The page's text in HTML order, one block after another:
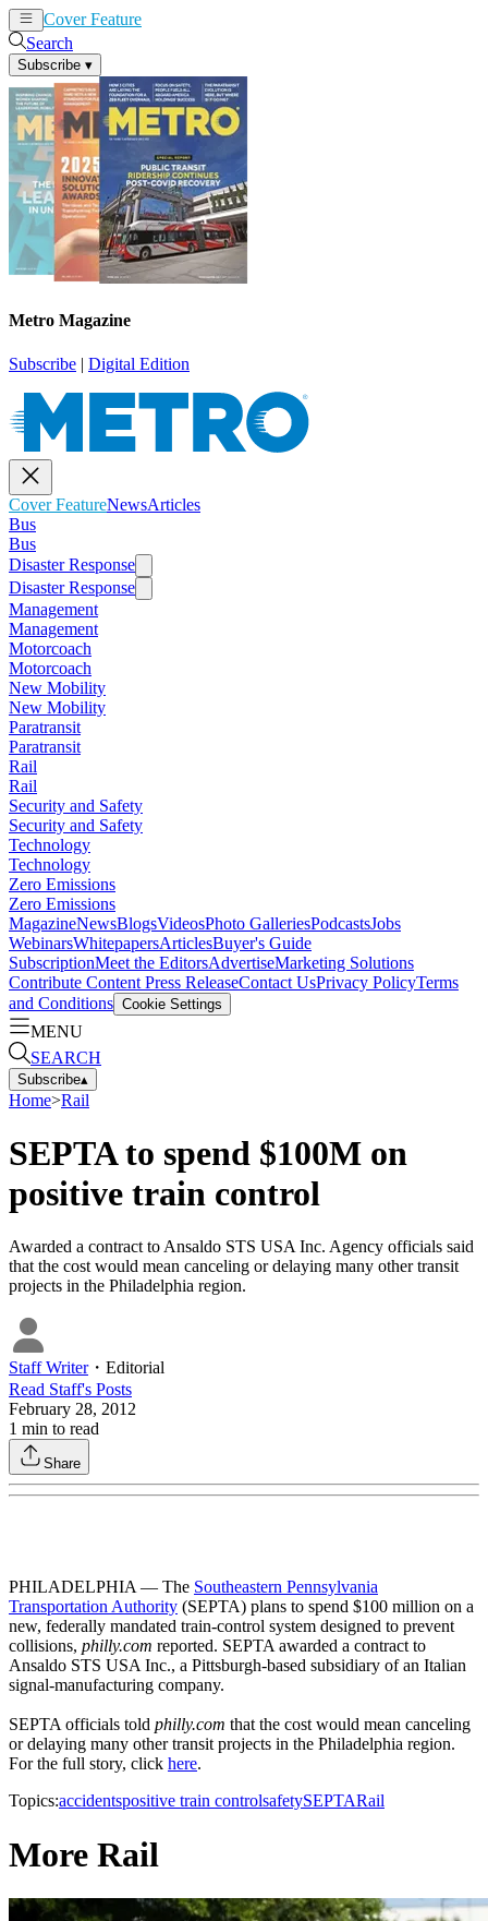
Cover Feature
Search
Subscribe ▾
Metro Magazine
Subscribe | Digital Edition
Cover FeatureNewsArticles
Bus
Bus
Disaster Response
Disaster Response
Management
Management
Motorcoach
Motorcoach
New Mobility
New Mobility
Paratransit
Paratransit
Rail
Rail
Security and Safety
Security and Safety
Technology
Technology
Zero Emissions
Zero Emissions
MagazineNewsBlogsVideosPhoto GalleriesPodcastsJobs
WebinarsWhitepapersArticlesBuyer's Guide
SubscriptionMeet the EditorsAdvertiseMarketing Solutions
Contribute Content Press ReleaseContact UsPrivacy PolicyTerms
and Conditions Cookie Settings
MENU
SEARCH
Subscribe▴
Home>Rail
SEPTA to spend $100M on
positive train control
Awarded a contract to Ansaldo STS USA Inc. Agency officials said
that the cost would mean canceling or delaying many other transit
projects in the Philadelphia region.
Staff Writer・ Editorial
Read Staff's Posts
February 28, 2012
1 min to read
Share
PHILADELPHIA — The Southeastern Pennsylvania
Transportation Authority (SEPTA) plans to spend $100 million on a
new, federally mandated train-control system designed to prevent
collisions, philly.com reported. SEPTA awarded a contract to
Ansaldo STS USA Inc., a Pittsburgh-based subsidiary of an Italian
signal-manufacturing company.
SEPTA officials told philly.com that the cost would mean canceling
or delaying many other transit projects in the Philadelphia region.
For the full story, click here.
Topics:accidentspositive train controlsafetySEPTARail
More Rail